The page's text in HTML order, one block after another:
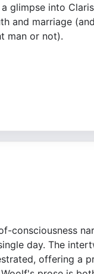
glimpse into
and marriage
man or not).
consciousness
day. The
offering a